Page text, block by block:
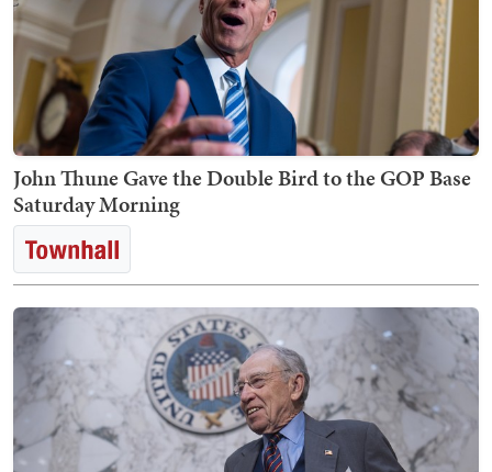
John Thune Gave the Double Bird to the GOP Base
Saturday Morning